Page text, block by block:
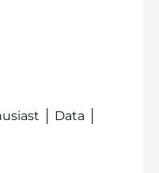
│ Data │